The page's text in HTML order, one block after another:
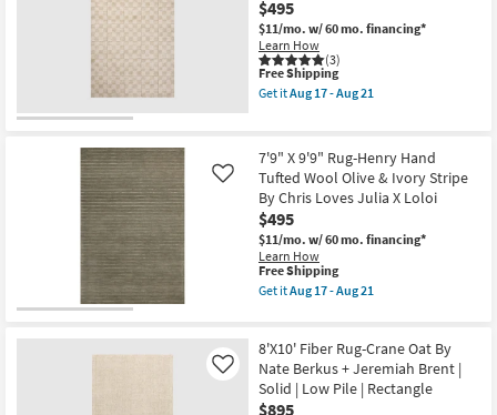
X
Loloi
as
soon
as
Aug
21
Distressed
Soft
Shag
Ivory/Taupe
Rectangle
Solid
Indoor
as
soon
as
Aug
17
-
Aug
21
$495
$11/mo. w/ 60 mo. financing*
Learn How
(3)
This
item
qualifies
Shipping
Free Shipping
Get itAug 17 - Aug 21
X
10'
Fabric
Rug-
Reunion
Grid
Oatmeal
&
Sand
|
soon
as
Aug
17
-
7'9" X 9'9" Rug-Henry Hand
Tufted Wool Olive & Ivory Stripe
By Chris Loves Julia X Loloi
$495
$11/mo. w/ 60 mo. financing*
Learn How
Like
This
item
qualifies
Shipping
Free Shipping
Get itAug 17 - Aug 21
X
9'9"
Rug-
Henry
8'X10' Fiber Rug-Crane Oat By
Nate Berkus + Jeremiah Brent |
Solid | Low Pile | Rectangle
$895
Like